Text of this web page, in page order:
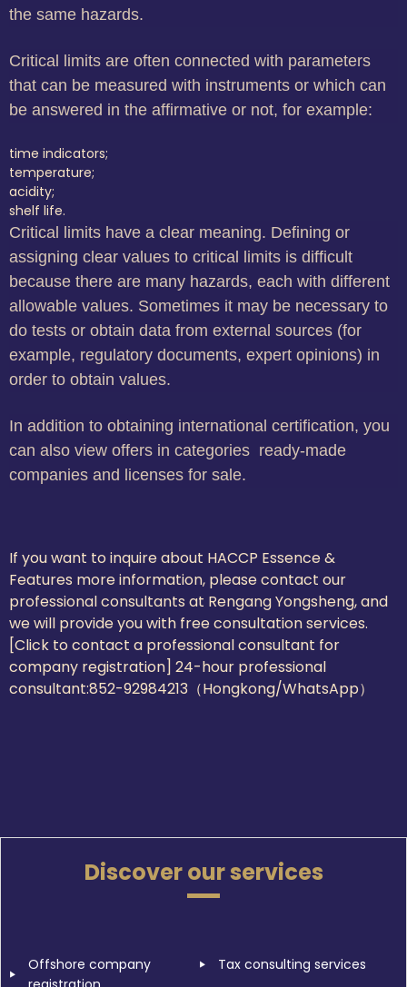
the same hazards.
Critical limits are often connected with parameters
that can be measured with instruments or which can
be answered in the affirmative or not, for example:
time indicators;
temperature;
acidity;
shelf life.
Critical limits have a clear meaning. Defining or
assigning clear values to critical limits is difficult
because there are many hazards, each with different
allowable values. Sometimes it may be necessary to
do tests or obtain data from external sources (for
example, regulatory documents, expert opinions) in
order to obtain values.
In addition to obtaining international certification, you
can also view offers in categories ready-made
companies and licenses for sale.
If you want to inquire about HACCP Essence &
Features more information, please contact our
professional consultants at Rengang Yongsheng, and
we will provide you with free consultation services.
[Click to contact a professional consultant for
company registration] 24-hour professional
consultant:852-92984213（Hongkong/WhatsApp）
Discover our services
Offshore company
Tax consulting services